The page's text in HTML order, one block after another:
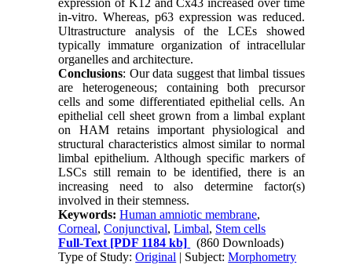
expression of K12 and Cx43 increased over time
in-vitro. Whereas, p63 expression was reduced.
Ultrastructure analysis of the LCEs showed
typically immature organization of intracellular
organelles and architecture.
Conclusions: Our data suggest that limbal tissues
are heterogeneous; containing both precursor
cells and some differentiated epithelial cells. An
epithelial cell sheet grown from a limbal explant
on HAM retains important physiological and
structural characteristics almost similar to normal
limbal epithelium. Although specific markers of
LSCs still remain to be identified, there is an
increasing need to also determine factor(s)
involved in their stemness.
Keywords:Human amniotic membrane,
Corneal,Conjunctival,Limbal, Stem cells
Full-Text [PDF 1184 kb]
(860 Downloads)
Type of Study:Original | Subject:Morphometry